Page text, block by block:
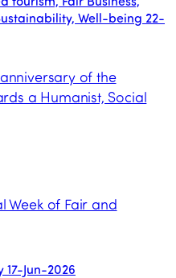
Well-being 22-
of the
a Humanist, Social
Week of Fair and
17-Jun-2026